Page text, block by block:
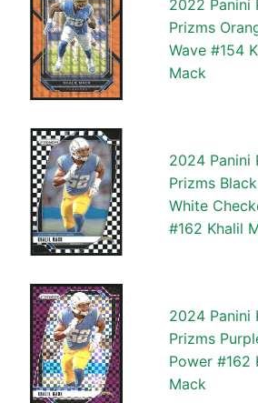
2022 Panini
Prizms
Wave #154
Mack
2024 Panini
Prizms
White
#162 Khalil
2024 Panini
Prizms
Power #162
Mack